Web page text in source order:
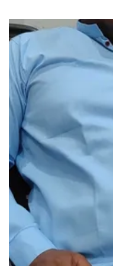
Technology For
Engineered
Industry
Improve Your
Integrating This